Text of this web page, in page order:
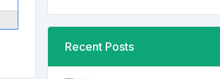
Recent Posts